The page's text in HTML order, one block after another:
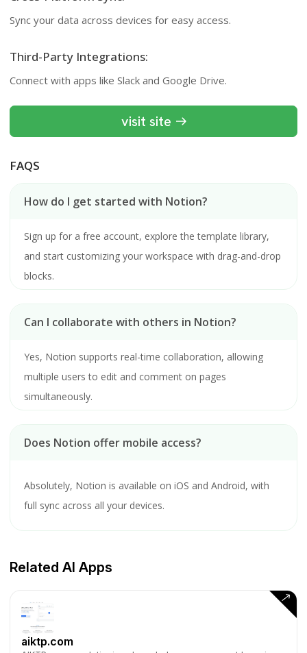
Sync your data across devices for easy access.
Third-Party Integrations:
Connect with apps like Slack and Google Drive.
visit site
FAQS
How do I get started with Notion?
Sign up for a free account, explore the template library,
and start customizing your workspace with drag-and-drop
blocks.
Can I collaborate with others in Notion?
Yes, Notion supports real-time collaboration, allowing
multiple users to edit and comment on pages
simultaneously.
Does Notion offer mobile access?
Absolutely, Notion is available on iOS and Android, with
full sync across all your devices.
Related AI Apps
aiktp.com